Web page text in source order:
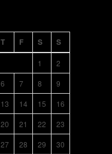
T F S S
1
2
6 7 8
9
13 14 15
16
20 21 22
23
27 28 29
30